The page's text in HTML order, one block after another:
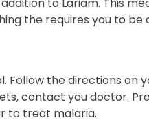
the requires you to be
Follow the directions on
contact you doctor.
to treat malaria.